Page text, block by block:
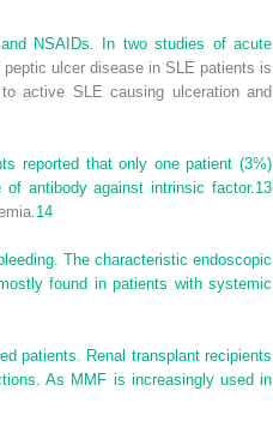
NSAIDs. In two studies of acute
ulcer disease in SLE patients is
active SLE causing ulceration and
reported that only one patient (3%)
antibody against intrinsic factor. 13
14
The characteristic endoscopic
found in patients with systemic
patients. Renal transplant recipients
As MMF is increasingly used in